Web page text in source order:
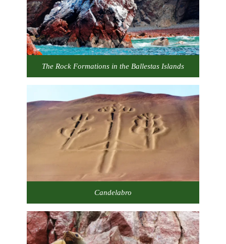
The Rock Formations in the Ballestas Islands
Candelabro